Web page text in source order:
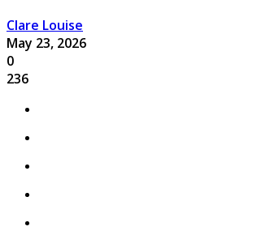
Clare Louise
May 23, 2026
0
236